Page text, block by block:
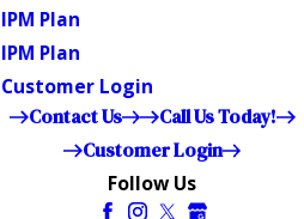
IPM Plan
IPM Plan
Customer Login
Contact Us
Call Us Today!
Customer Login
Follow Us